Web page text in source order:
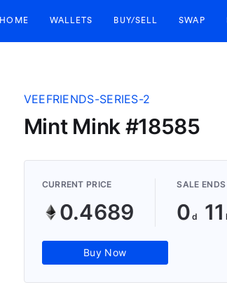
HOME WALLETS BUY/SELL SWAP
VEEFRIENDS-SERIES-2
Mint Mink #18585
CURRENT PRICE
0.4689
SALE ENDS
0 11
Buy Now